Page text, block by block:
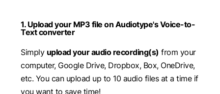
1. Upload your MP3 file on Audiotype's Voice-to-
Text converter
Simply upload your audio recording(s) from your
computer, Google Drive, Dropbox, Box, OneDrive,
etc. You can upload up to 10 audio files at a time if
you want to save time!